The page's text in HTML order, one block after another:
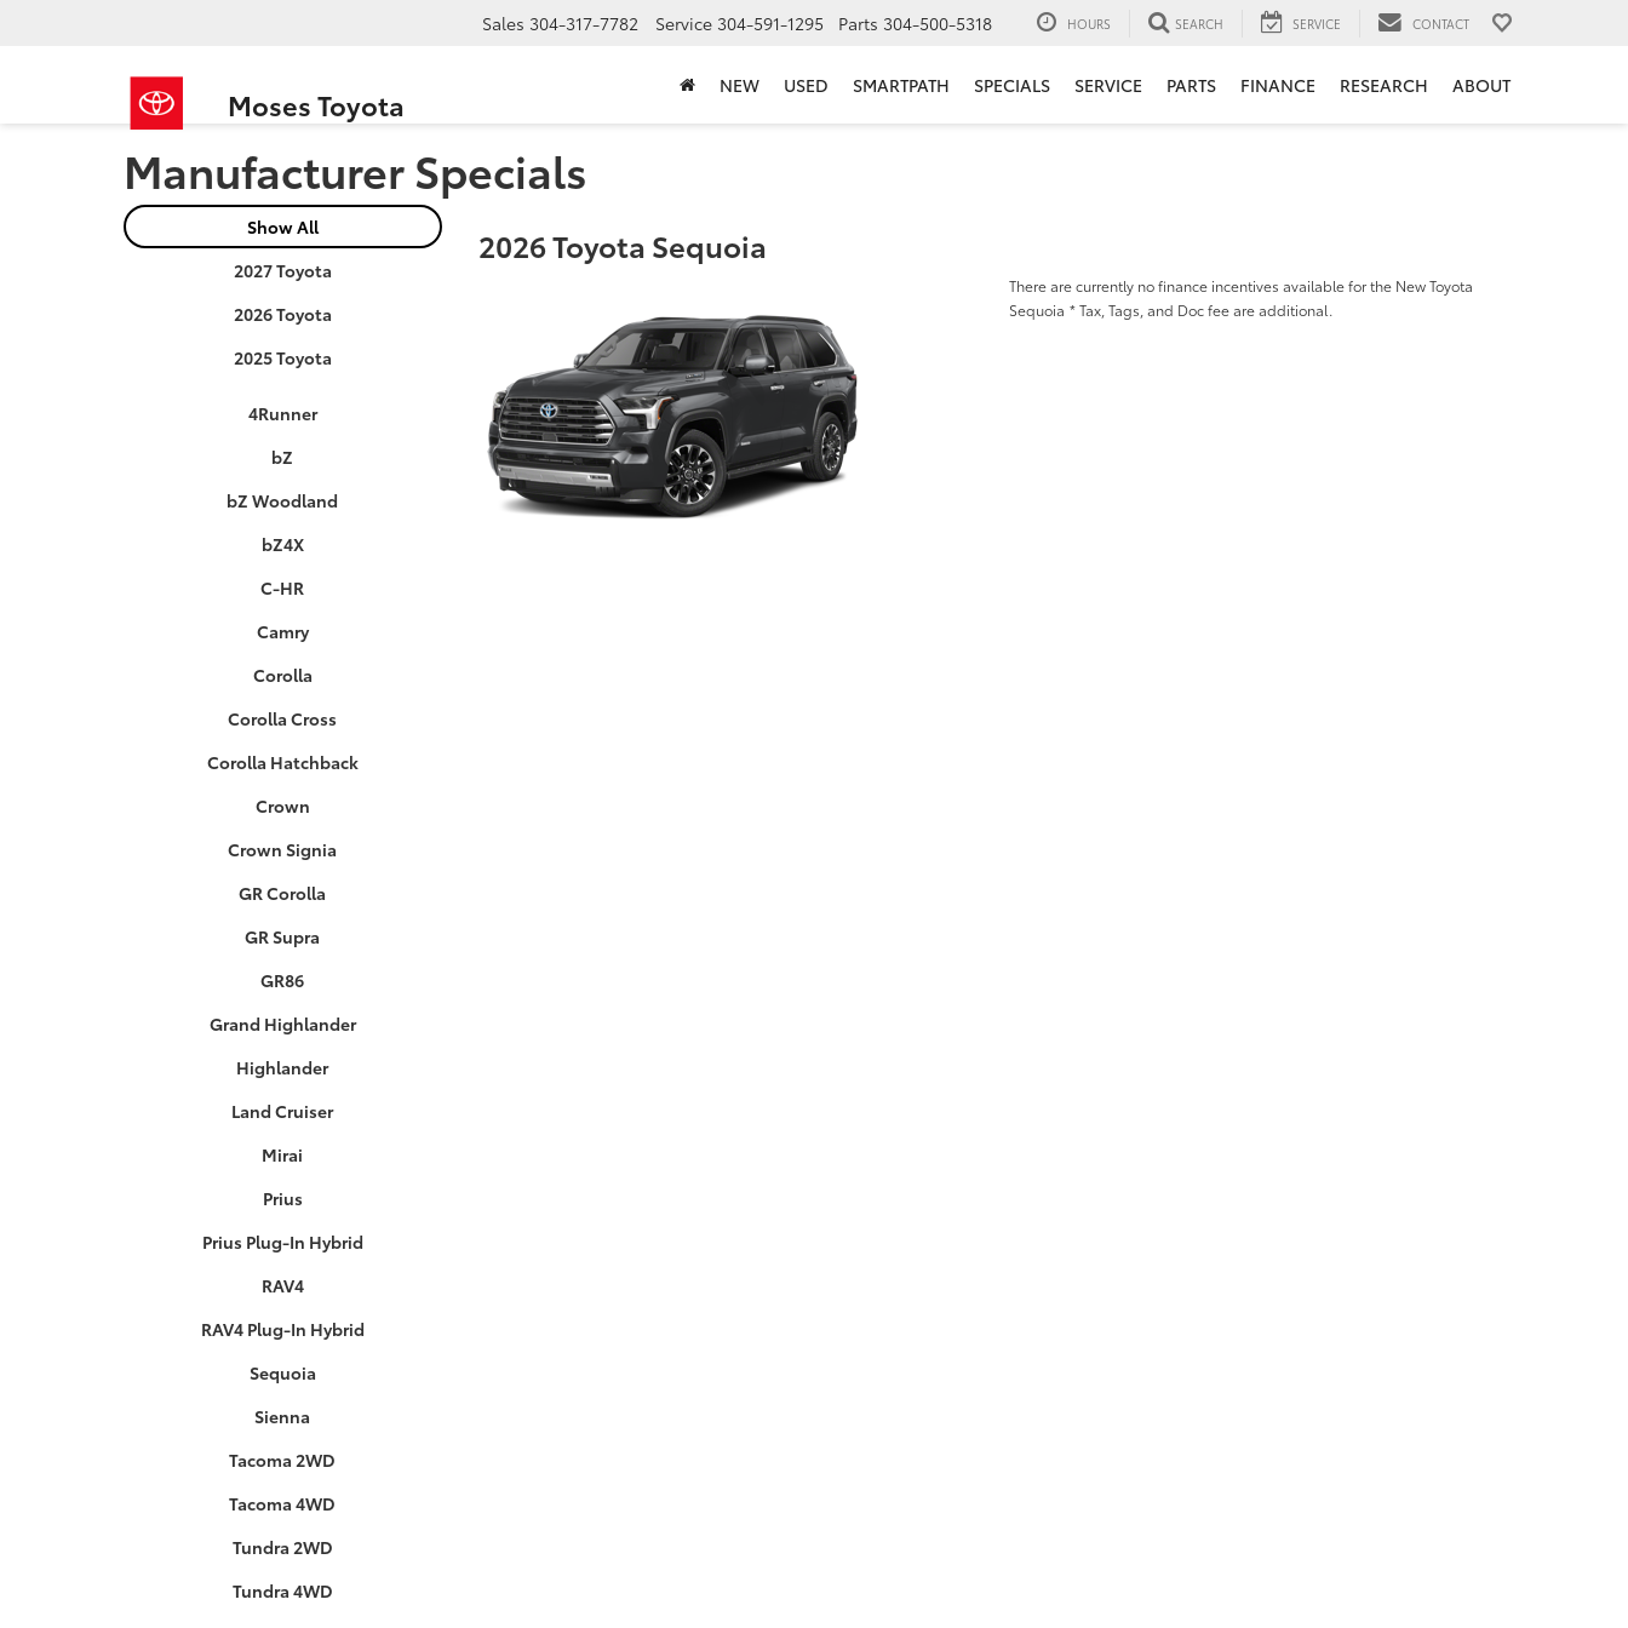
Moses Toyota
Sales 304-317-7782 Service 304-591-1295 Parts 304-500-5318 HOURS SEARCH SERVICE CONTACT
NEW USED SMARTPATH SPECIALS SERVICE PARTS FINANCE RESEARCH ABOUT
Manufacturer Specials
Show All
2027 Toyota
2026 Toyota
2025 Toyota
4Runner
bZ
bZ Woodland
bZ4X
C-HR
Camry
Corolla
Corolla Cross
Corolla Hatchback
Crown
Crown Signia
GR Corolla
GR Supra
GR86
Grand Highlander
Highlander
Land Cruiser
Mirai
Prius
Prius Plug-In Hybrid
RAV4
RAV4 Plug-In Hybrid
Sequoia
Sienna
Tacoma 2WD
Tacoma 4WD
Tundra 2WD
Tundra 4WD
2026 Toyota Sequoia
There are currently no finance incentives available for the New Toyota
Sequoia * Tax, Tags, and Doc fee are additional.